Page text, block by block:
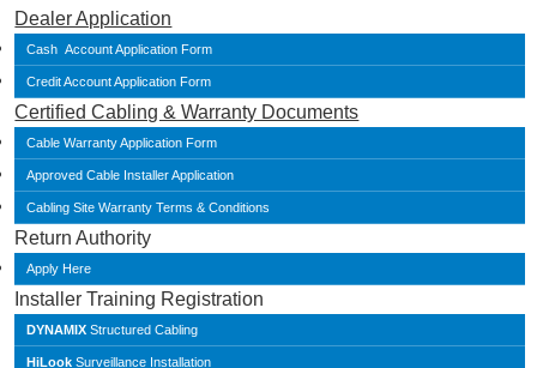
Dealer Application
Cash Account Application Form
Credit Account Application Form
Certified Cabling & Warranty Documents
Cable Warranty Application Form
Approved Cable Installer Application
Cabling Site Warranty Terms & Conditions
Return Authority
Apply Here
Installer Training Registration
DYNAMIX Structured Cabling
HiLook Surveillance Installation